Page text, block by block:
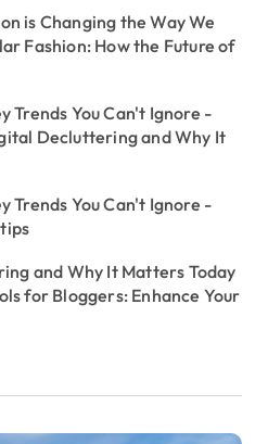
is Changing the Way We
Fashion: How the Future of
Trends You Can't Ignore -
Decluttering and Why It
Trends You Can't Ignore -
and Why It Matters Today
for Bloggers: Enhance Your